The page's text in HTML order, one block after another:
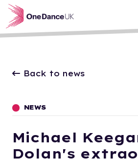
Skip to main content
Back to news
NEWS
Michael
Dolan's